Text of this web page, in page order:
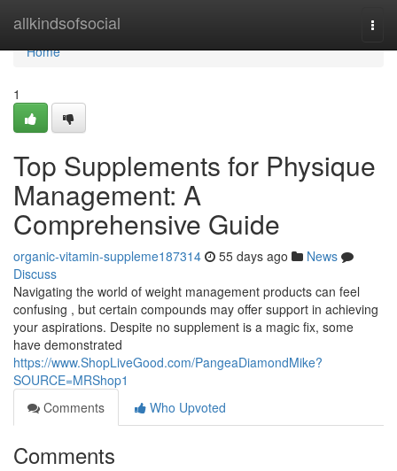
allkindsofsocial
Home
Home
1
Top Supplements for Physique
Management: A
Comprehensive Guide
organic-vitamin-suppleme187314 55 days ago
News
Discuss
Navigating the world of weight management products can feel
confusing , but certain compounds may offer support in achieving
your aspirations. Despite no supplement is a magic fix, some
have demonstrated
https://www.ShopLiveGood.com/PangeaDiamondMike?
SOURCE=MRShop1
Comments
Who Upvoted
Comments